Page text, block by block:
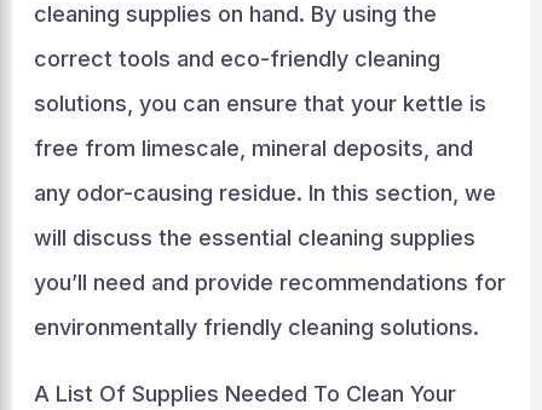
cleaning supplies on hand. By using the
correct tools and eco-friendly cleaning
solutions, you can ensure that your kettle is
free from limescale, mineral deposits, and
any odor-causing residue. In this section, we
will discuss the essential cleaning supplies
you’ll need and provide recommendations for
environmentally friendly cleaning solutions.
A List Of Supplies Needed To Clean Your